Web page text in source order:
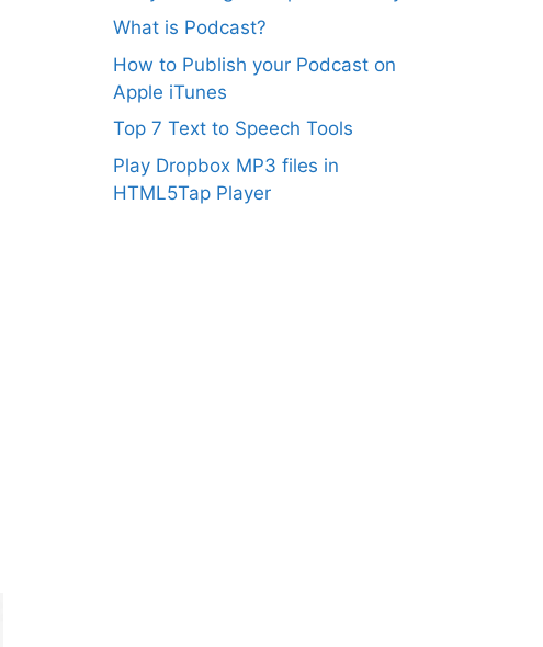
What is Podcast?
How to Publish your Podcast on
Apple iTunes
Top 7 Text to Speech Tools
Play Dropbox MP3 files in
HTML5Tap Player